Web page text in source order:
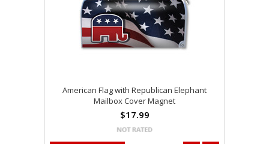
American Flag with Republican Elephant
Mailbox Cover Magnet
$17.99